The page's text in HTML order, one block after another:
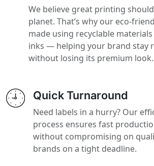
We believe great printing
planet. That’s why our eco-
made using recyclable
inks — helping your brand stay
without losing its premium look.
Quick Turnaround
Need labels in a hurry? Our
process ensures fast
without compromising on
brands on a tight deadline.